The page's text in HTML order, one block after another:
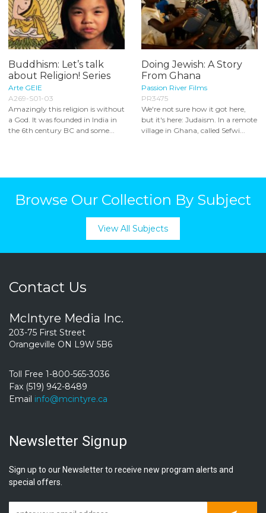
Buddhism: Let’s talk
about Religion! Series
Arte GEIE
A269-S01-03
Amazingly this religion is without
a God. It was founded in India in
the 6th century BC and some...
Doing Jewish: A Story
From Ghana
Passion River Films
PR3475
We're not sure how it got here,
but it's here: Judaism. In a remote
village in Ghana, called Sefwi...
Browse Our Collection By Subject
View All Subjects
Contact Us
McIntyre Media Inc.
203-75 First Street
Orangeville ON L9W 5B6
Toll Free 1-800-565-3036
Fax (519) 942-8489
Email info@mcintyre.ca
Newsletter Signup
Sign up to our Newsletter to receive new program alerts and
special offers.